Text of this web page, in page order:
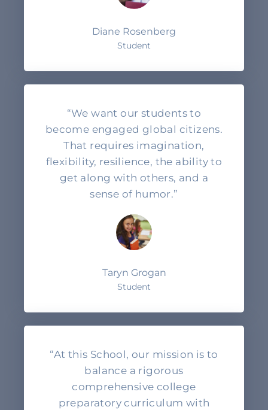
Diane Rosenberg
Student
“We want our students to
become engaged global citizens.
That requires imagination,
flexibility, resilience, the ability to
get along with others, and a
sense of humor.”
Taryn Grogan
Student
“At this School, our mission is to
balance a rigorous
comprehensive college
preparatory curriculum with